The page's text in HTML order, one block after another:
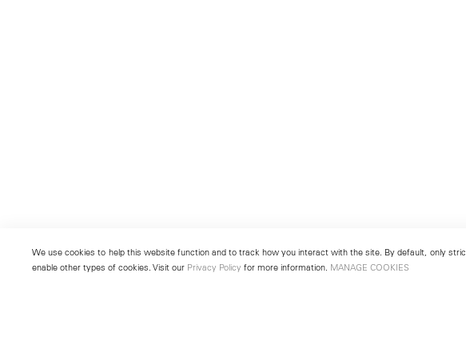
We use cookies to help this website function and to track how you interact with the site. By default, only
enable other types of cookies. Visit our Privacy Policy for more information. MANAGE COOKIES